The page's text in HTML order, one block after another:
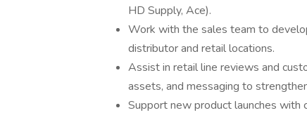
HD Supply, Ace).
Work with the sales team to
distributor and retail locations.
Assist in retail line reviews and
assets, and messaging to
Support new product launches with